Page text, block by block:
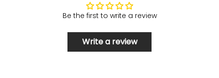
Be the first to write a review
Write a review